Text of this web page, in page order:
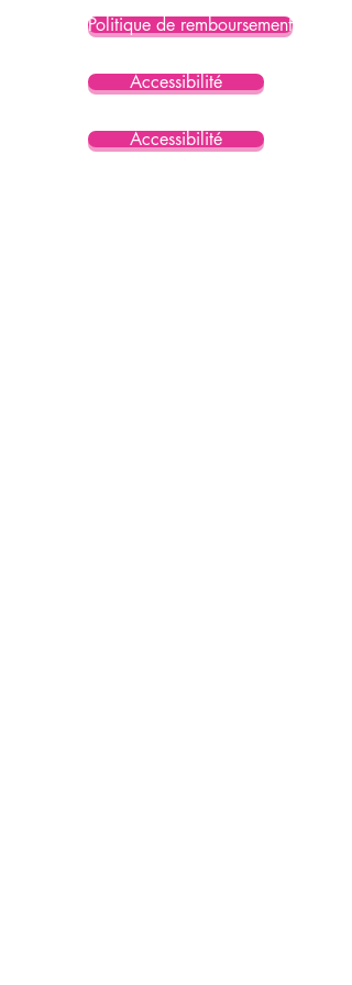
Politique de remboursement
Accessibilité
Accessibilité